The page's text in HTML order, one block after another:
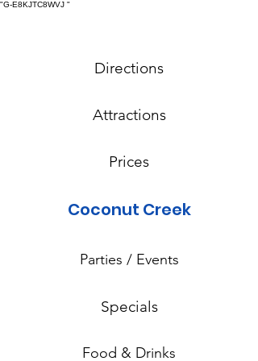
"G-E8KJTC8WVJ "
Directions
Attractions
Prices
Coconut Creek
Parties / Events
Specials
Food & Drinks